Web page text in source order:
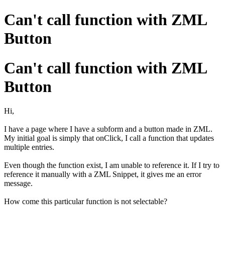
Can't call function with ZML
Button
Can't call function with ZML
Button
Hi,
I have a page where I have a subform and a button made in ZML.
My initial goal is simply that onClick, I call a function that updates
multiple entries.
Even though the function exist, I am unable to reference it. If I try to
reference it manually with a ZML Snippet, it gives me an error
message.
How come this particular function is not selectable?